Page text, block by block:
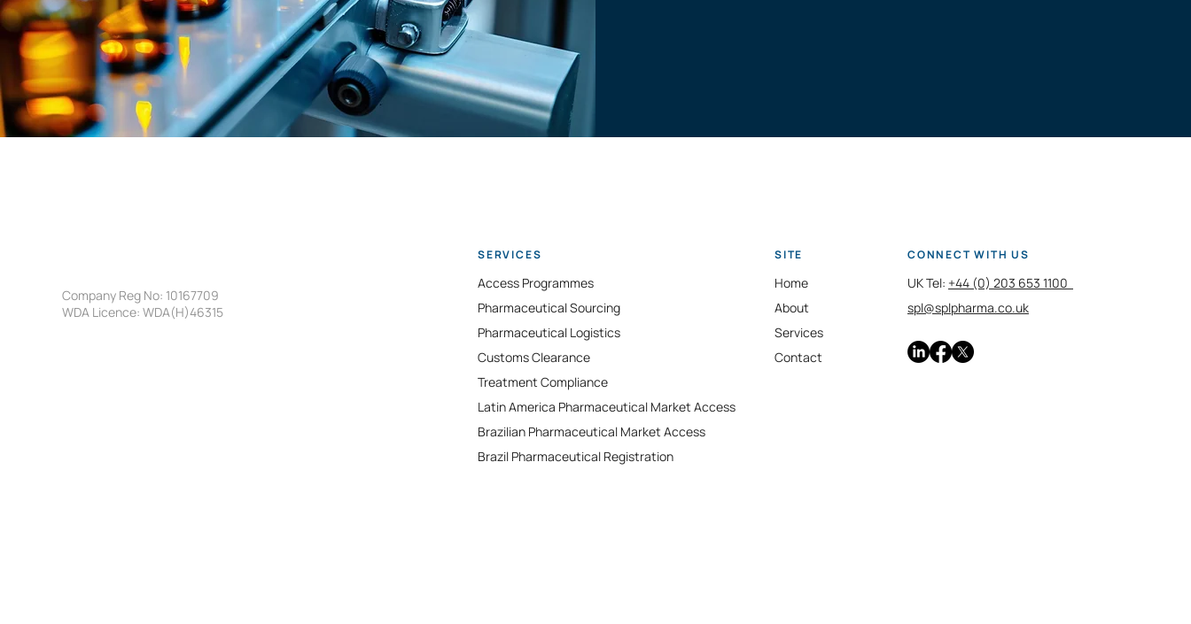
Company Reg No: 10167709
WDA Licence: WDA(H)46315
SERVICES
Access Programmes
Pharmaceutical Sourcing
Pharmaceutical Logistics
​Customs Clearance
Treatment Compliance
Latin America Pharmaceutical Market Access
Brazilian Pharmaceutical Market Access
Brazil Pharmaceutical Registration
SITE
Home
About
Services
Contact
CONNECT WITH US
UK Tel: +44 (0) 203 653 1100
spl@splpharma.co.uk